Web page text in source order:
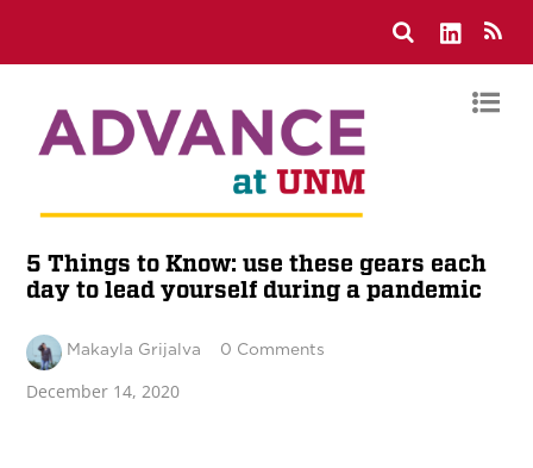
5 Things to Know: use these gears each
day to lead yourself during a pandemic
Makayla Grijalva 0 Comments
December 14, 2020